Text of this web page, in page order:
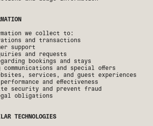
we collect to:
and transactions
support
and requests
bookings and stays
communications and special offers
services, and guest experiences
and effectiveness
security and prevent fraud
obligations
TECHNOLOGIES